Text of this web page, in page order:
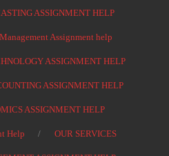
ASSIGNMENT HELP
Assignment help
ASSIGNMENT HELP
ASSIGNMENT HELP
ASSIGNMENT HELP
Help OUR SERVICES